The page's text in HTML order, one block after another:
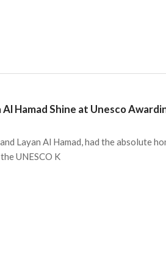
Al Hamad Shine at Unesco
Layan Al Hamad, had the absolute
UNESCO K